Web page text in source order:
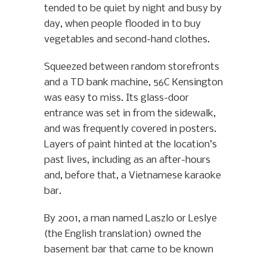
tended to be quiet by night and busy by
day, when people flooded in to buy
vegetables and second-hand clothes.
Squeezed between random storefronts
and a TD bank machine, 56C Kensington
was easy to miss. Its glass-door
entrance was set in from the sidewalk,
and was frequently covered in posters.
Layers of paint hinted at the location’s
past lives, including as an after-hours
and, before that, a Vietnamese karaoke
bar.
By 2001, a man named Laszlo or Leslye
(the English translation) owned the
basement bar that came to be known